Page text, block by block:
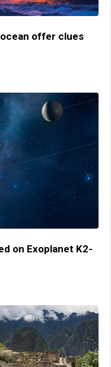
offer clues
on Exoplanet K2-